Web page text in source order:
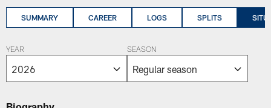
SUMMARY CAREER LOGS SPLITS
YEAR SEASON